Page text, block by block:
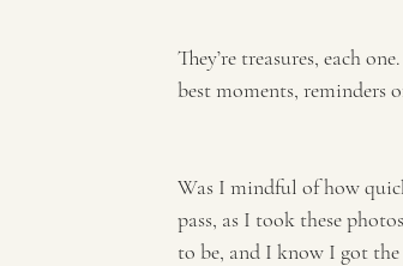
They’re treasures, each
best moments, reminders
Was I mindful of how
pass, as I took these
to be, and I know I got the